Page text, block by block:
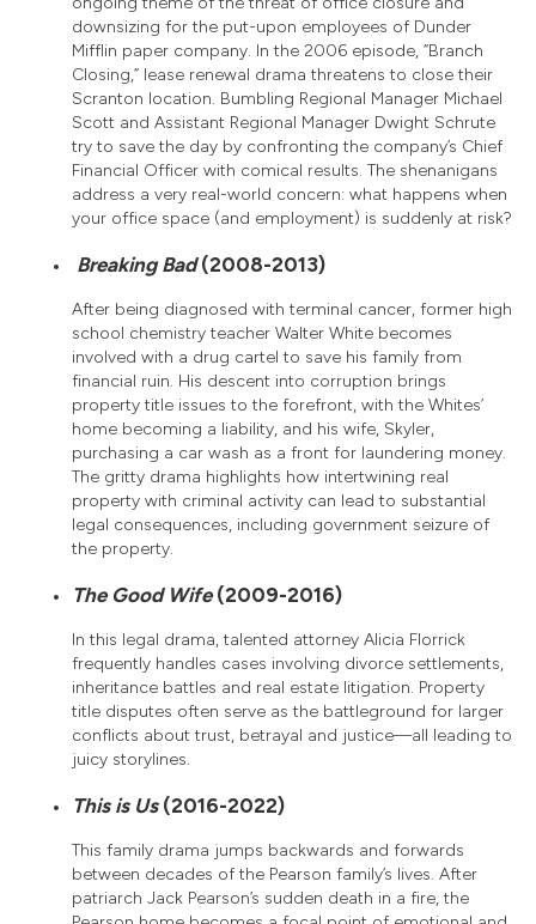
downsizing for the put-upon employees of Dunder
Mifflin paper company. In the 2006 episode, “Branch
Closing,” lease renewal drama threatens to close their
Scranton location. Bumbling Regional Manager Michael
Scott and Assistant Regional Manager Dwight Schrute
try to save the day by confronting the company’s Chief
Financial Officer with comical results. The shenanigans
address a very real-world concern: what happens when
your office space (and employment) is suddenly at risk?
Breaking Bad(2008-2013)
After being diagnosed with terminal cancer, former high
school chemistry teacher Walter White becomes
involved with a drug cartel to save his family from
financial ruin. His descent into corruption brings
property title issues to the forefront, with the Whites’
home becoming a liability, and his wife, Skyler,
purchasing a car wash as a front for laundering money.
The gritty drama highlights how intertwining real
property with criminal activity can lead to substantial
legal consequences, including government seizure of
the property.
The Good Wife(2009-2016)
In this legal drama, talented attorney Alicia Florrick
frequently handles cases involving divorce settlements,
inheritance battles and real estate litigation. Property
title disputes often serve as the battleground for larger
conflicts about trust, betrayal and justice—all leading to
juicy storylines.
This is Us(2016-2022)
This family drama jumps backwards and forwards
between decades of the Pearson family’s lives. After
patriarch Jack Pearson’s sudden death in a fire, the